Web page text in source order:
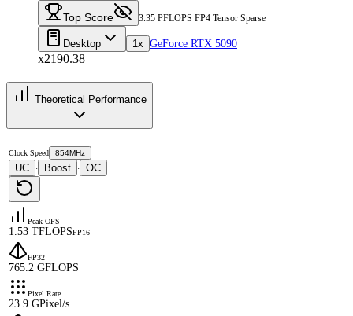
Top Score 3.35 PFLOPS FP4 Tensor Sparse
Desktop 1x GeForce RTX 5090
x2190.38
Theoretical Performance
Clock Speed 854MHz
UC · Boost · OC
Peak OPS
1.53 TFLOPSFP16
FP32
765.2 GFLOPS
Pixel Rate
23.9 GPixel/s